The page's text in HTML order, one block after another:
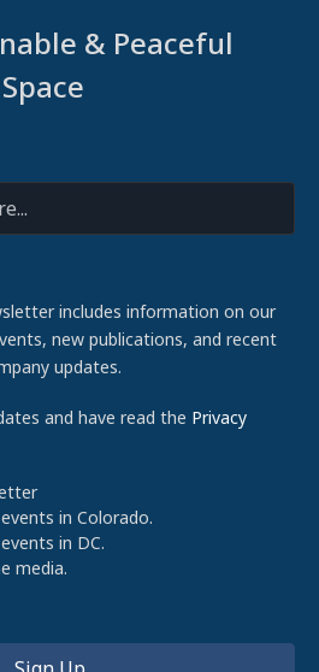
& Peaceful
includes information on our
new publications, and recent
updates.
and have read the Privacy
in Colorado.
in DC.
media.